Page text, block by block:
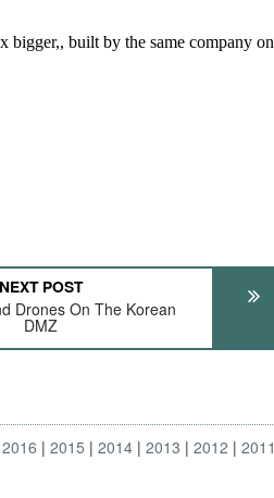
NEXT POST
Drones On The Korean
DMZ
2016 2015 2014 2013 2012
2011